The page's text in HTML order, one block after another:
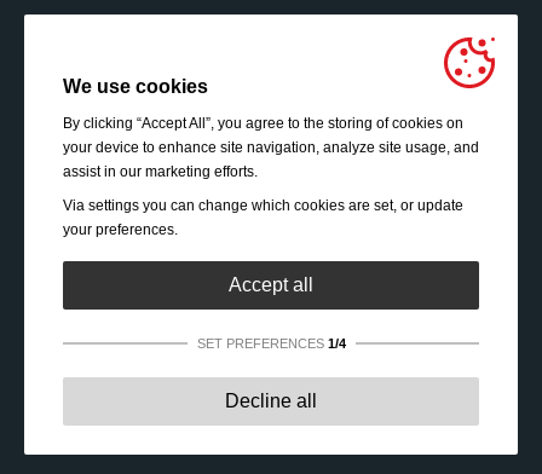
Leader of the pack - Get to know us
We use cookies
By clicking “Accept All”, you agree to the storing of cookies on
your device to enhance site navigation, analyze site usage, and
assist in our marketing efforts.
Via settings you can change which cookies are set, or update
your preferences.
Accept all
SET PREFERENCES 1/4
These cookies are essential to enable
Decline all